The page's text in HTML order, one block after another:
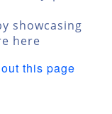
showcasing
here
this page